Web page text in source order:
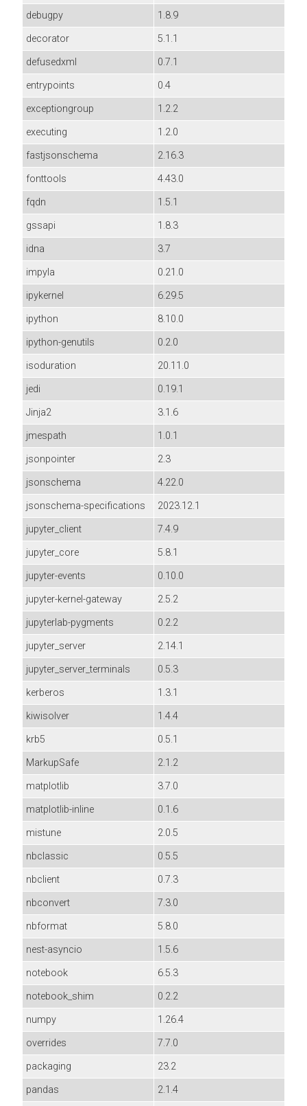
debugpy
1.8.9
decorator
5.1.1
defusedxml
0.7.1
entrypoints
0.4
exceptiongroup
1.2.2
executing
1.2.0
fastjsonschema
2.16.3
fonttools
4.43.0
fqdn
1.5.1
gssapi
1.8.3
idna
3.7
impyla
0.21.0
ipykernel
6.29.5
ipython
8.10.0
ipython-genutils
0.2.0
isoduration
20.11.0
jedi
0.19.1
Jinja2
3.1.6
jmespath
1.0.1
jsonpointer
2.3
jsonschema
4.22.0
jsonschema-specifications
2023.12.1
jupyter_client
7.4.9
jupyter_core
5.8.1
jupyter-events
0.10.0
jupyter-kernel-gateway
2.5.2
jupyterlab-pygments
0.2.2
jupyter_server
2.14.1
jupyter_server_terminals
0.5.3
kerberos
1.3.1
kiwisolver
1.4.4
krb5
0.5.1
MarkupSafe
2.1.2
matplotlib
3.7.0
matplotlib-inline
0.1.6
mistune
2.0.5
nbclassic
0.5.5
nbclient
0.7.3
nbconvert
7.3.0
nbformat
5.8.0
nest-asyncio
1.5.6
notebook
6.5.3
notebook_shim
0.2.2
numpy
1.26.4
overrides
7.7.0
packaging
23.2
pandas
2.1.4